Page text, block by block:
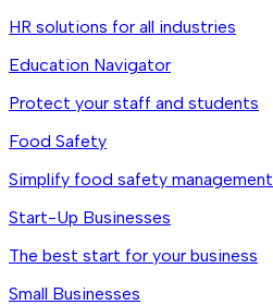
HR solutions for all industries
Education Navigator
Protect your staff and students
Food Safety
Simplify food safety management
Start-Up Businesses
The best start for your business
Small Businesses